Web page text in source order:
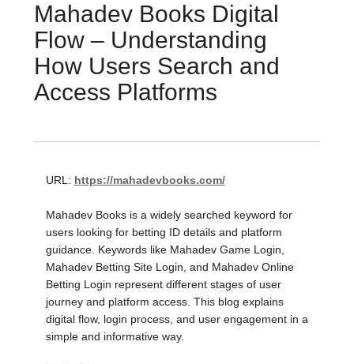
Mahadev Books Digital
Flow – Understanding
How Users Search and
Access Platforms
URL: https://mahadevbooks.com/
Mahadev Books is a widely searched keyword for
users looking for betting ID details and platform
guidance. Keywords like Mahadev Game Login,
Mahadev Betting Site Login, and Mahadev Online
Betting Login represent different stages of user
journey and platform access. This blog explains
digital flow, login process, and user engagement in a
simple and informative way.